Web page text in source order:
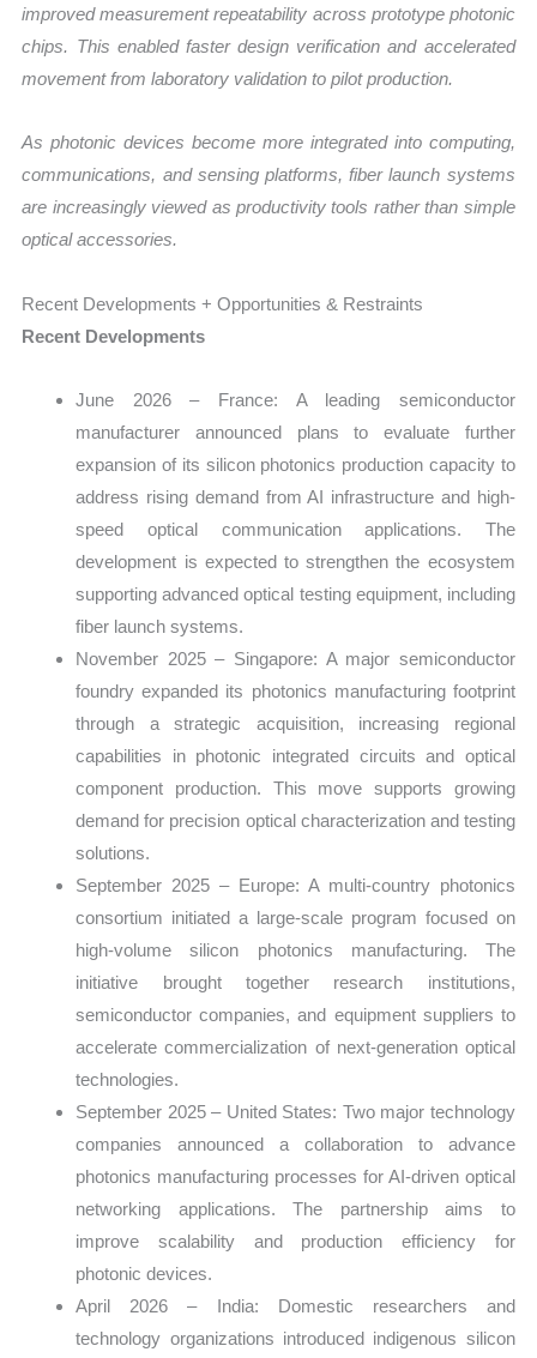
improved measurement repeatability across prototype photonic
chips. This enabled faster design verification and accelerated
movement from laboratory validation to pilot production.
As photonic devices become more integrated into computing,
communications, and sensing platforms, fiber launch systems
are increasingly viewed as productivity tools rather than simple
optical accessories.
Recent Developments + Opportunities & Restraints
Recent Developments
June 2026 – France: A leading semiconductor
manufacturer announced plans to evaluate further
expansion of its silicon photonics production capacity to
address rising demand from AI infrastructure and high-
speed optical communication applications. The
development is expected to strengthen the ecosystem
supporting advanced optical testing equipment, including
fiber launch systems.
November 2025 – Singapore: A major semiconductor
foundry expanded its photonics manufacturing footprint
through a strategic acquisition, increasing regional
capabilities in photonic integrated circuits and optical
component production. This move supports growing
demand for precision optical characterization and testing
solutions.
September 2025 – Europe: A multi-country photonics
consortium initiated a large-scale program focused on
high-volume silicon photonics manufacturing. The
initiative brought together research institutions,
semiconductor companies, and equipment suppliers to
accelerate commercialization of next-generation optical
technologies.
September 2025 – United States: Two major technology
companies announced a collaboration to advance
photonics manufacturing processes for AI-driven optical
networking applications. The partnership aims to
improve scalability and production efficiency for
photonic devices.
April 2026 – India: Domestic researchers and
technology organizations introduced indigenous silicon